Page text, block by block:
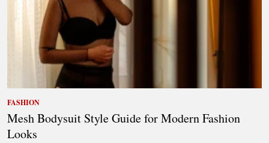
FASHION
Mesh Bodysuit Style Guide for Modern Fashion
Looks